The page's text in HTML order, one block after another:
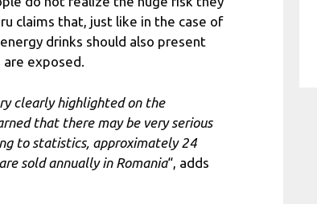
claims that, just like in the case of
drinks should also present
are exposed.
clearly highlighted on the
that there may be very serious
to statistics, approximately 24
sold annually in Romania“, adds